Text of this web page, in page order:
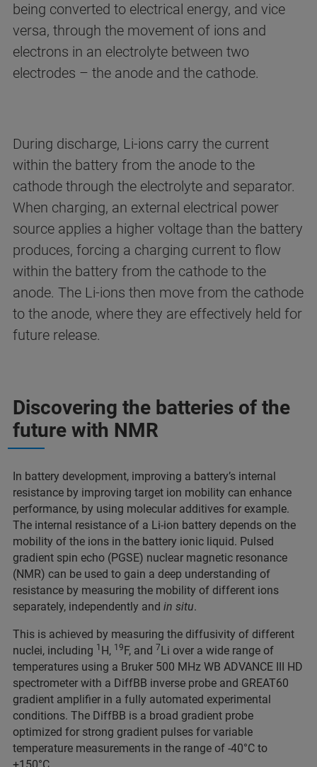
being converted to electrical energy, and vice
versa, through the movement of ions and
electrons in an electrolyte between two
electrodes – the anode and the cathode.
During discharge, Li-ions carry the current
within the battery from the anode to the
cathode through the electrolyte and separator.
When charging, an external electrical power
source applies a higher voltage than the battery
produces, forcing a charging current to flow
within the battery from the cathode to the
anode. The Li-ions then move from the cathode
to the anode, where they are effectively held for
future release.
Discovering the batteries of the
future with NMR
In battery development, improving a battery’s internal
resistance by improving target ion mobility can enhance
performance, by using molecular additives for example.
The internal resistance of a Li-ion battery depends on the
mobility of the ions in the battery ionic liquid. Pulsed
gradient spin echo (PGSE) nuclear magnetic resonance
(NMR) can be used to gain a deep understanding of
resistance by measuring the mobility of different ions
separately, independently and in situ.
This is achieved by measuring the diffusivity of different
nuclei, including 1 H, 19F, and 7Li over a wide range of
temperatures using a Bruker 500 MHz WB ADVANCE III HD
spectrometer with a DiffBB inverse probe and GREAT60
gradient amplifier in a fully automated experimental
conditions. The DiffBB is a broad gradient probe
optimized for strong gradient pulses for variable
temperature measurements in the range of -40°C to